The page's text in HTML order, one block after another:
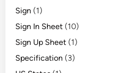
Sign (1)
Sign In Sheet (10)
Sign Up Sheet (1)
Specification (3)